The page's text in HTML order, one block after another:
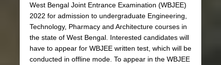
West Bengal Joint Entrance Examination (WBJEE)
2022 for admission to undergraduate Engineering,
Technology, Pharmacy and Architecture courses in
the state of West Bengal. Interested candidates will
have to appear for WBJEE written test, which will be
conducted in offline mode. To appear in the WBJEE